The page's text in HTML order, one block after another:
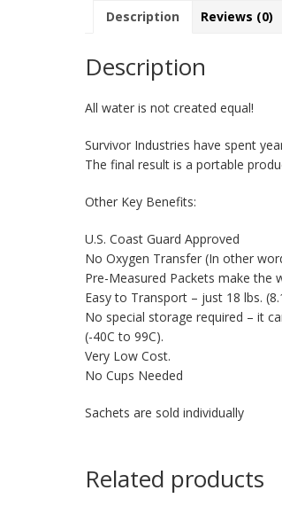
Description Reviews (0)
Description
All water is not created equal!
Survivor Industries have spent
The final result is a portable
Other Key Benefits:
U.S. Coast Guard Approved
No Oxygen Transfer (In other
Pre-Measured Packets make the
Easy to Transport – just 18 lbs.
No special storage required – it
(-40C to 99C).
Very Low Cost.
No Cups Needed
Sachets are sold individually
Related products